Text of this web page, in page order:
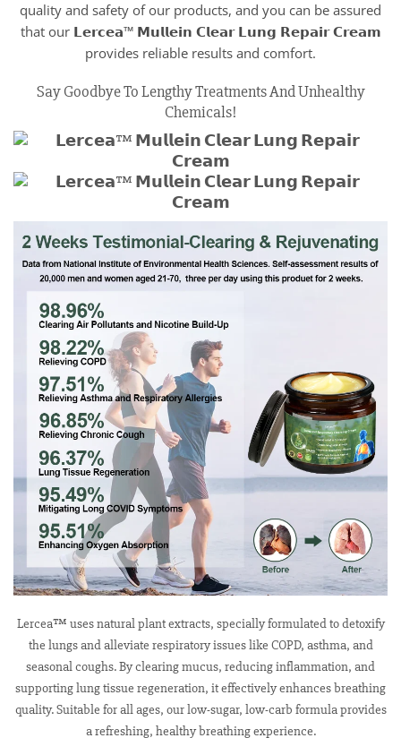
quality and safety of our products, and you can be assured
that our 𝗟𝗲𝗿𝗰𝗲𝗮™ 𝗠𝘂𝗹𝗹𝗲𝗶𝗻 𝗖𝗹𝗲𝗮𝗿 𝗟𝘂𝗻𝗴 𝗥𝗲𝗽𝗮𝗶𝗿 𝗖𝗿𝗲𝗮𝗺
provides reliable results and comfort.
Say Goodbye To Lengthy Treatments And Unhealthy
Chemicals!
Lercea™ uses natural plant extracts, specially formulated to detoxify
the lungs and alleviate respiratory issues like COPD, asthma, and
seasonal coughs. By clearing mucus, reducing inflammation, and
supporting lung tissue regeneration, it effectively enhances breathing
quality. Suitable for all ages, our low-sugar, low-carb formula provides
a refreshing, healthy breathing experience.